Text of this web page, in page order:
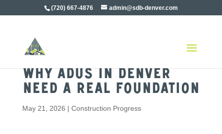
(720) 667-4876 admin@sdb-denver.com
Why ADUs in Denver
Need a Real Foundation
May 21, 2026 | Construction Progress